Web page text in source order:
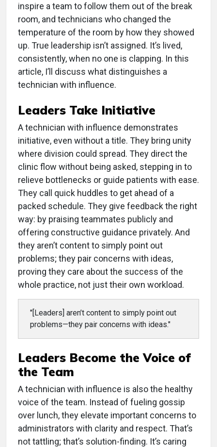
inspire a team to follow them out of the break
room, and technicians who changed the
temperature of the room by how they showed
up. True leadership isn’t assigned. It’s lived,
consistently, when no one is clapping. In this
article, I’ll discuss what distinguishes a
technician with influence.
Leaders Take Initiative
A technician with influence demonstrates
initiative, even without a title. They bring unity
where division could spread. They direct the
clinic flow without being asked, stepping in to
relieve bottlenecks or guide patients with ease.
They call quick huddles to get ahead of a
packed schedule. They give feedback the right
way: by praising teammates publicly and
offering constructive guidance privately. And
they aren’t content to simply point out
problems; they pair concerns with ideas,
proving they care about the success of the
whole practice, not just their own workload.
"[Leaders] aren’t content to simply point out
problems—they pair concerns with ideas."
Leaders Become the Voice of
the Team
A technician with influence is also the healthy
voice of the team. Instead of fueling gossip
over lunch, they elevate important concerns to
administrators with clarity and respect. That’s
not tattling; that’s solution-finding. It’s caring